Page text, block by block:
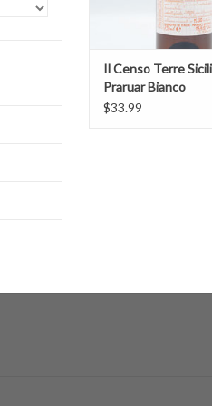
Il Censo Terre
Praruar Bianco
$33.99